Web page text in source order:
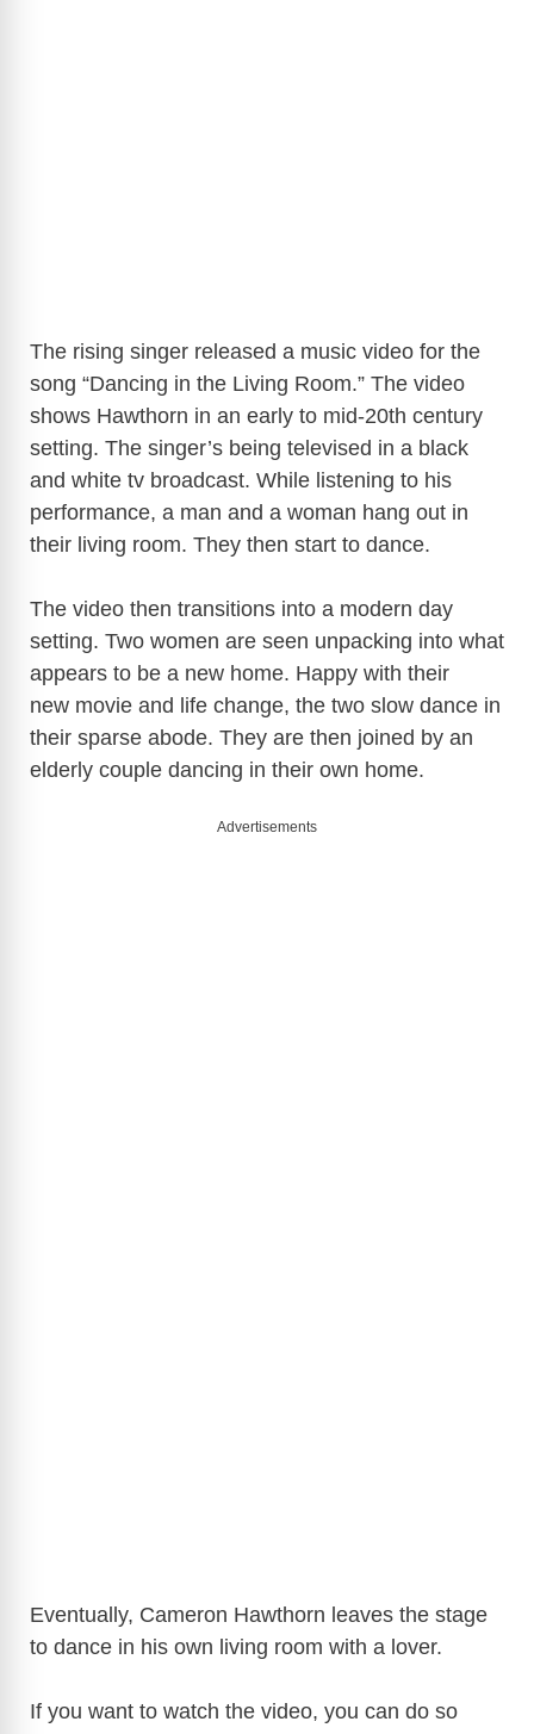
The rising singer released a music video for the
song “Dancing in the Living Room.” The video
shows Hawthorn in an early to mid-20th century
setting. The singer’s being televised in a black
and white tv broadcast. While listening to his
performance, a man and a woman hang out in
their living room. They then start to dance.
The video then transitions into a modern day
setting. Two women are seen unpacking into what
appears to be a new home. Happy with their
new movie and life change, the two slow dance in
their sparse abode. They are then joined by an
elderly couple dancing in their own home.
Advertisements
Eventually, Cameron Hawthorn leaves the stage
to dance in his own living room with a lover.
If you want to watch the video, you can do so